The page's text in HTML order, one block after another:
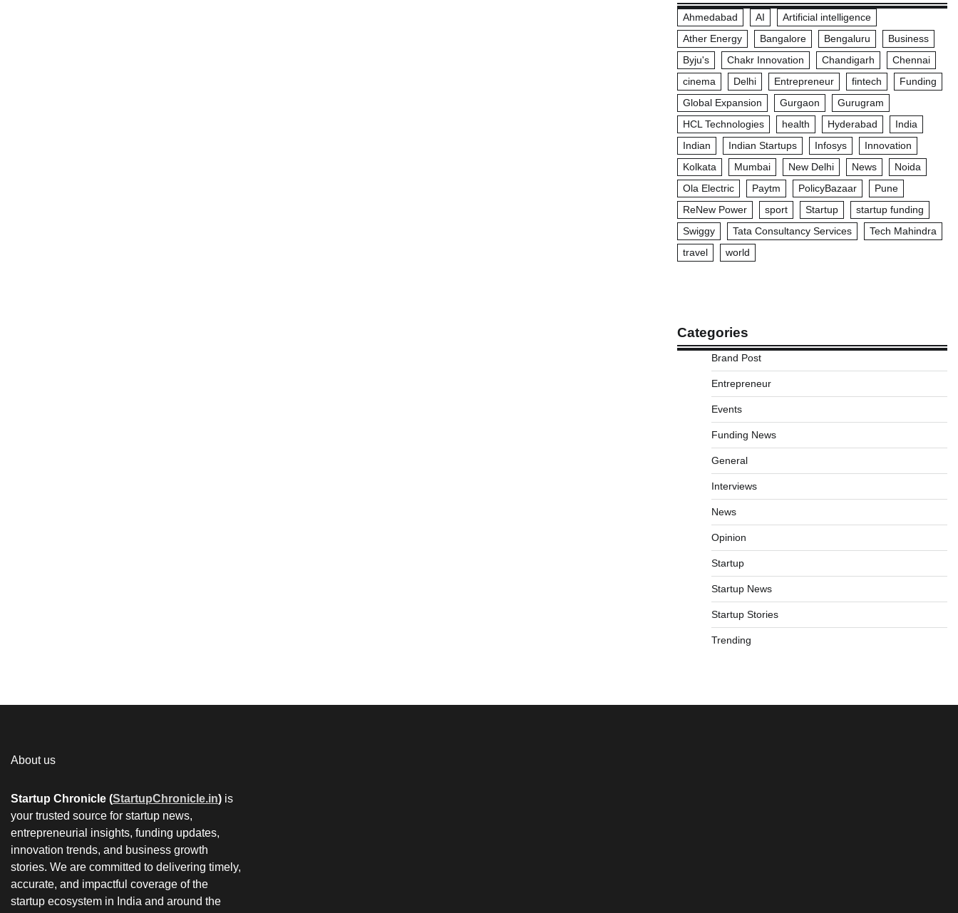
Ahmedabad AI
Artificial intelligence
Ather Energy
Bangalore Bengaluru
Business
Byju's
Chakr Innovation Chandigarh
Chennai
cinema
Delhi Entrepreneur fintech
Funding
Global Expansion
Gurgaon
Gurugram
HCL Technologies
health Hyderabad
India
Indian
Indian Startups Infosys
Innovation
Kolkata
Mumbai New Delhi News
Noida
Ola Electric
Paytm PolicyBazaar
Pune
ReNew Power
sport Startup
startup funding
Swiggy
Tata Consultancy Services
Tech Mahindra
travel
world
Categories
Brand Post
Entrepreneur
Events
Funding News
General
Interviews
News
Opinion
Startup
Startup News
Startup Stories
Trending
About us
Startup Chronicle (StartupChronicle.in) is
your trusted source for startup news,
entrepreneurial insights, funding updates,
innovation trends, and business growth
stories. We are committed to delivering timely,
accurate, and impactful coverage of the
startup ecosystem in India and around the